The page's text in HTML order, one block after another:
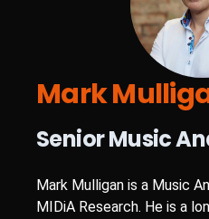
Mark
Senior Music
Mark Mulligan is a Music
MIDiA Research. He is a